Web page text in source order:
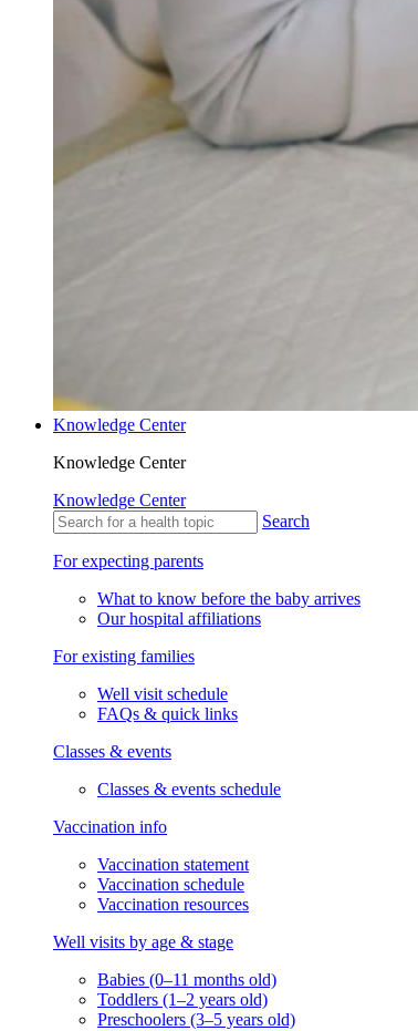
Knowledge Center
Knowledge Center
Knowledge Center
Search
For expecting parents
What to know before the baby arrives
Our hospital affiliations
For existing families
Well visit schedule
FAQs & quick links
Classes & events
Classes & events schedule
Vaccination info
Vaccination statement
Vaccination schedule
Vaccination resources
Well visits by age & stage
Babies (0–11 months old)
Toddlers (1–2 years old)
Preschoolers (3–5 years old)